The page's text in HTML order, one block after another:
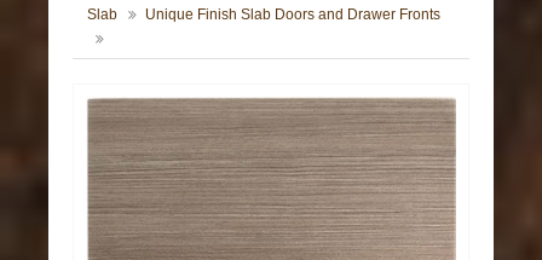
Slab
Unique Finish Slab Doors and Drawer Fronts